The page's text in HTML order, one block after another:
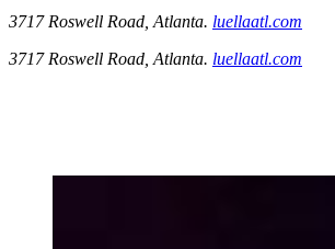
3717 Roswell Road, Atlanta. luellaatl.com
3717 Roswell Road, Atlanta. luellaatl.com